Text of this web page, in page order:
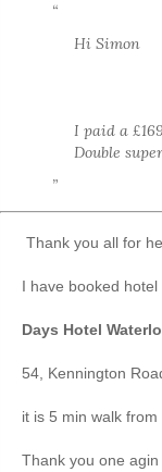
“
Hi Simon
I paid a
Double
”
Thank you all for
I have booked hotel
Days Hotel
54, Kennington
it is 5 min walk
Thank you one